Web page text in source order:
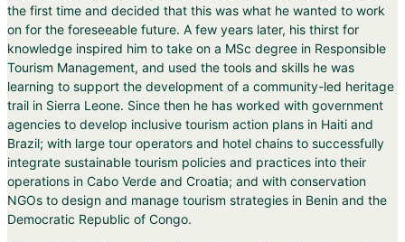
the first time and decided that this was what he wanted to work
on for the foreseeable future. A few years later, his thirst for
knowledge inspired him to take on a MSc degree in Responsible
Tourism Management, and used the tools and skills he was
learning to support the development of a community-led heritage
trail in Sierra Leone. Since then he has worked with government
agencies to develop inclusive tourism action plans in Haiti and
Brazil; with large tour operators and hotel chains to successfully
integrate sustainable tourism policies and practices into their
operations in Cabo Verde and Croatia; and with conservation
NGOs to design and manage tourism strategies in Benin and the
Democratic Republic of Congo.